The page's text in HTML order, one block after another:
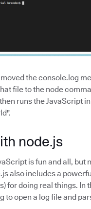
the console.log
file to the node
runs the JavaScript
node.js
is fun and all, but
also includes a
for doing real things. In
to open a log file and